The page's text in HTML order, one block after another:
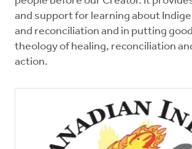
and support for learning about
and reconciliation and in putting
theology of healing, reconciliation
action.